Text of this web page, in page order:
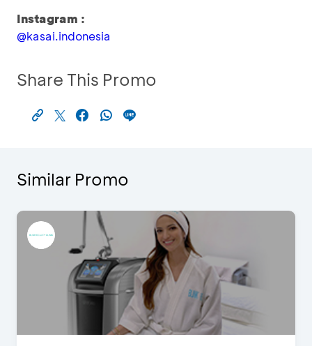
Instagram :
@kasai.indonesia
Share This Promo
Similar Promo